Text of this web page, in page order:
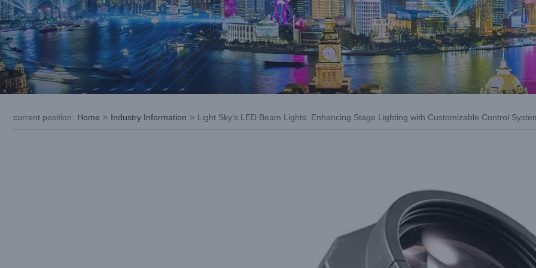
current position: Home > Industry Information > Light Sky’s LED Beam Lights: Enhancing Stage Lighting with Customizable Control